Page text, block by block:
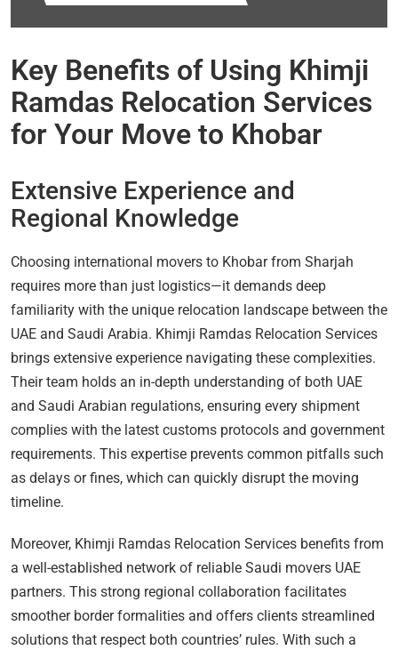
Key Benefits of Using Khimji
Ramdas Relocation Services
for Your Move to Khobar
Extensive Experience and
Regional Knowledge
Choosing international movers to Khobar from Sharjah
requires more than just logistics—it demands deep
familiarity with the unique relocation landscape between the
UAE and Saudi Arabia. Khimji Ramdas Relocation Services
brings extensive experience navigating these complexities.
Their team holds an in-depth understanding of both UAE
and Saudi Arabian regulations, ensuring every shipment
complies with the latest customs protocols and government
requirements. This expertise prevents common pitfalls such
as delays or fines, which can quickly disrupt the moving
timeline.
Moreover, Khimji Ramdas Relocation Services benefits from
a well-established network of reliable Saudi movers UAE
partners. This strong regional collaboration facilitates
smoother border formalities and offers clients streamlined
solutions that respect both countries’ rules. With such a